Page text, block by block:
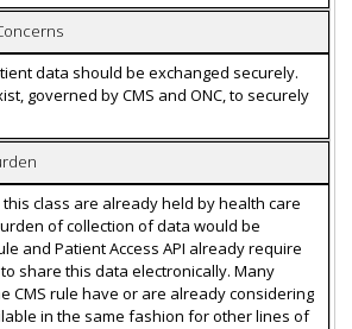
data should be exchanged securely.
governed by CMS and ONC, to securely
class are already held by health care
of collection of data would be
and Patient Access API already require
share this data electronically. Many
CMS rule have or are already considering
in the same fashion for other lines of